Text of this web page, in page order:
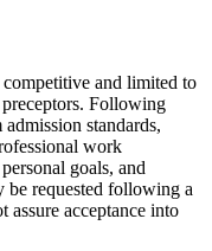
and limited to
Following
standards,
work
goals, and
be requested following a
assure acceptance into